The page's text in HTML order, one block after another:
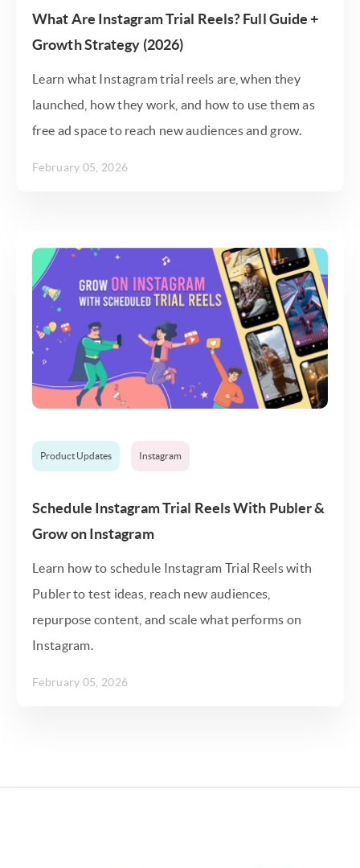
What Are Instagram Trial Reels? Full Guide +
Growth Strategy (2026)
Learn what Instagram trial reels are, when they
launched, how they work, and how to use them as
free ad space to reach new audiences and grow.
February 05, 2026
Product Updates Instagram
Schedule Instagram Trial Reels With Publer &
Grow on Instagram
Learn how to schedule Instagram Trial Reels with
Publer to test ideas, reach new audiences,
repurpose content, and scale what performs on
Instagram.
February 05, 2026